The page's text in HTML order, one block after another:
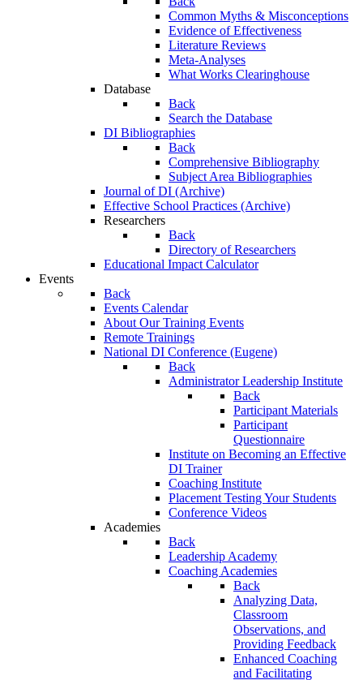
Common Myths & Misconceptions
Evidence of Effectiveness
Literature Reviews
Meta-Analyses
What Works Clearinghouse
Database
Back
Search the Database
DI Bibliographies
Back
Comprehensive Bibliography
Subject Area Bibliographies
Journal of DI (Archive)
Effective School Practices (Archive)
Researchers
Back
Directory of Researchers
Educational Impact Calculator
Events
Back
Events Calendar
About Our Training Events
Remote Trainings
National DI Conference (Eugene)
Back
Administrator Leadership Institute
Back
Participant Materials
Participant
Questionnaire
Institute on Becoming an Effective
DI Trainer
Coaching Institute
Placement Testing Your Students
Conference Videos
Academies
Back
Leadership Academy
Coaching Academies
Back
Analyzing Data,
Classroom
Observations, and
Providing Feedback
Enhanced Coaching
and Facilitating